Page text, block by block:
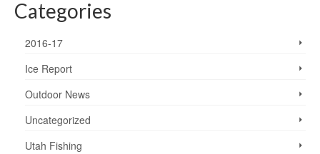
Categories
2016-17
Ice Report
Outdoor News
Uncategorized
Utah Fishing